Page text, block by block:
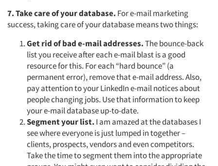
Events
Jobs
Resources
7. Take care of your database. For e-mail marketing
success, taking care of your database means two things:
Get rid of bad e-mail addresses.The bounce-back
list you receive after each e-mail blast is a good
resource for this. For each “hard bounce” (a
permanent error), remove that e-mail address. Also,
pay attention to your LinkedIn e-mail notices about
people changing jobs. Use that information to keep
your e-mail database up-to-date.
Segment your list. I am amazed at the databases I
see where everyone is just lumped in together –
clients, prospects, vendors and even competitors.
Take the time to segment them into the appropriate